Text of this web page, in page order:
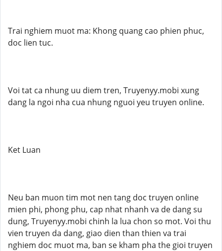
Trai nghiem muot ma: Khong quang cao phien phuc,
doc lien tuc.
Voi tat ca nhung uu diem tren, Truyenyy.mobi xung
dang la ngoi nha cua nhung nguoi yeu truyen online.
Ket Luan
Neu ban muon tim mot nen tang doc truyen online
mien phi, phong phu, cap nhat nhanh va de dang su
dung, Truyenyy.mobi chinh la lua chon so mot. Voi thu
vien truyen da dang, giao dien than thien va trai
nghiem doc muot ma, ban se kham pha the gioi truyen